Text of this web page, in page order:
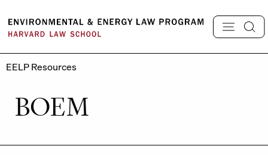
content
EELP Resources
BOEM